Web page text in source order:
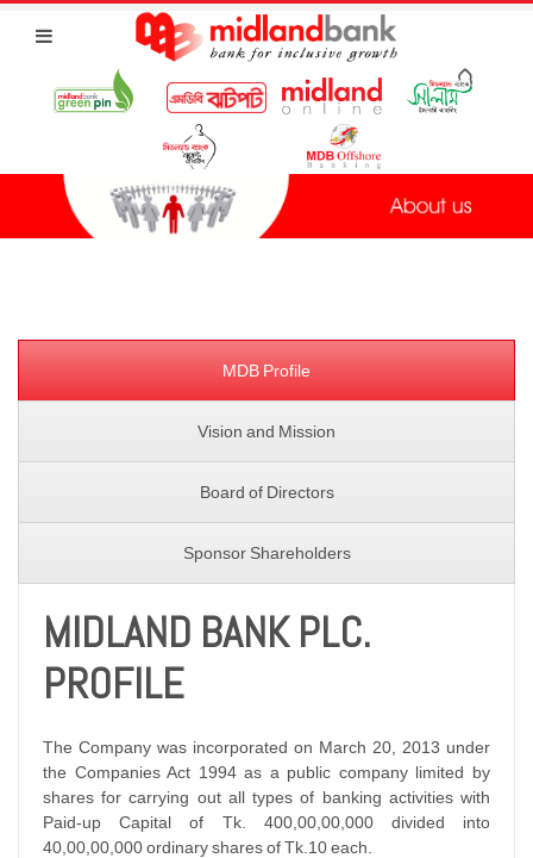
MDB Profile
Vision and Mission
Board of Directors
Sponsor Shareholders
MIDLAND BANK PLC.
PROFILE
The Company was incorporated on March 20, 2013 under
the Companies Act 1994 as a public company limited by
shares for carrying out all types of banking activities with
Paid-up Capital of Tk. 400,00,00,000 divided into
40,00,00,000 ordinary shares of Tk.10 each.